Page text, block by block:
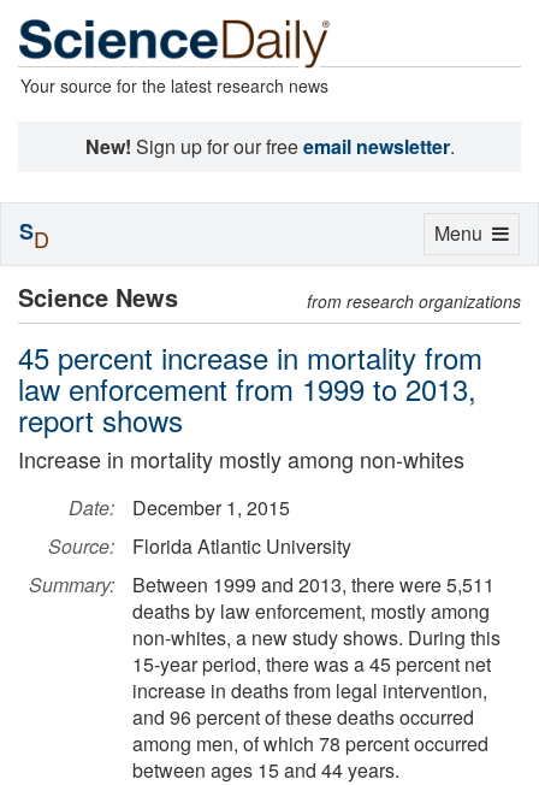
Your source for the latest research news
New! Sign up for our freeemail newsletter.
Science News from research organizations
45 percent increase in mortality from
law enforcement from 1999 to 2013,
report shows
Increase in mortality mostly among non-whites
Date:
December 1, 2015
Source:
Florida Atlantic University
Summary:
Between 1999 and 2013, there were 5,511
deaths by law enforcement, mostly among
non-whites, a new study shows. During this
15-year period, there was a 45 percent net
increase in deaths from legal intervention,
and 96 percent of these deaths occurred
among men, of which 78 percent occurred
between ages 15 and 44 years.
Toggle
Menu
SD